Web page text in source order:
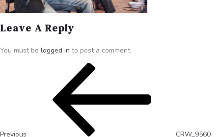
Leave A Reply
You must be logged in to post a comment.
Previous CRW_9560